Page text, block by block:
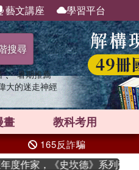
藝文講座 學習平台
搜尋
、 暑期推薦
大的迷走神經
畫 教科考用
165反詐騙
史坎德》系列帶你踏上熱血